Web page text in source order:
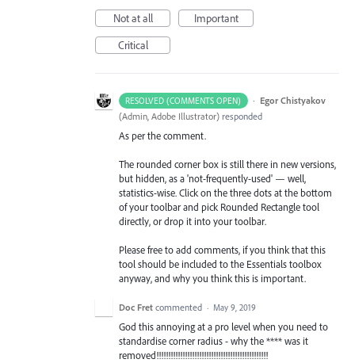
Not at all
Important
Critical
RESOLVED (COMMENTS OPEN) · Egor Chistyakov
(Admin, Adobe Illustrator) responded
As per the comment.
The rounded corner box is still there in new versions,
but hidden, as a 'not-frequently-used' — well,
statistics-wise. Click on the three dots at the bottom
of your toolbar and pick Rounded Rectangle tool
directly, or drop it into your toolbar.
Please free to add comments, if you think that this
tool should be included to the Essentials toolbox
anyway, and why you think this is important.
Doc Fret commented · May 9, 2019
God this annoying at a pro level when you need to
standardise corner radius - why the **** was it
removed!!!!!!!!!!!!!!!!!!!!!!!!!!!!!!!!!!!!!!!!!!!!!!!